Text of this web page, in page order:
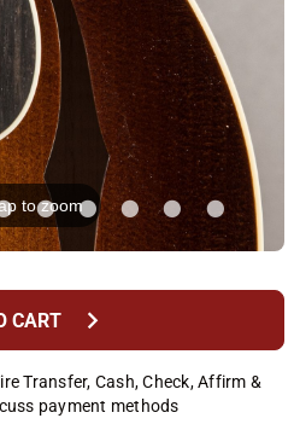
to zoom
CART chevron_right
Transfer, Cash, Check, Affirm &
payment methods